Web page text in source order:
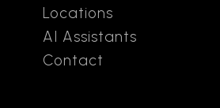
Locations
AI Assistants
Contact